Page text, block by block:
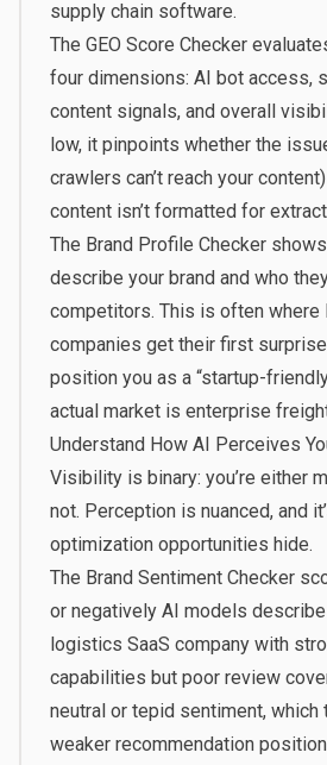
supply chain software.
The GEO Score Checker
four dimensions: AI bot access,
content signals, and overall
low, it pinpoints whether the
crawlers can’t reach your
content isn’t formatted for
The Brand Profile Checkershows
describe your brand and who
competitors. This is often where
companies get their first
position you as a “startup-
actual market is enterprise
Understand How AI Perceives
Visibility is binary: you’re either
not. Perception is nuanced, and
optimization opportunities hide.
The Brand Sentiment Checker
or negatively AI models describe
logistics SaaS company with
capabilities but poor review
neutral or tepid sentiment, which
weaker recommendation